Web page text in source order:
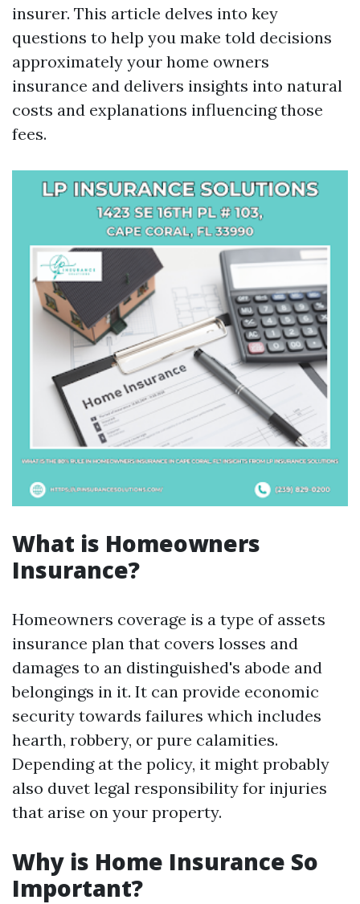
insurer. This article delves into key
questions to help you make told decisions
approximately your home owners
insurance and delivers insights into natural
costs and explanations influencing those
fees.
What is Homeowners
Insurance?
Homeowners coverage is a type of assets
insurance plan that covers losses and
damages to an distinguished's abode and
belongings in it. It can provide economic
security towards failures which includes
hearth, robbery, or pure calamities.
Depending at the policy, it might probably
also duvet legal responsibility for injuries
that arise on your property.
Why is Home Insurance So
Important?